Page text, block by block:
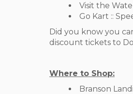
Visit the
Go Kart ::
Did you know you
discount tickets to
Where to Shop:
Branson